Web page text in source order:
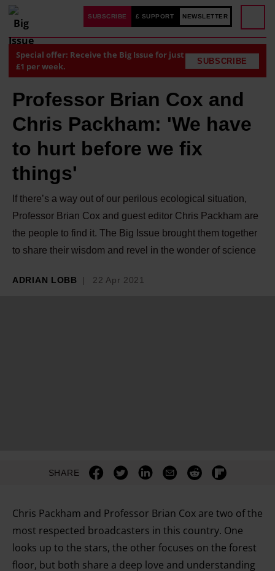
SUBSCRIBE £ SUPPORT NEWSLETTER
Special offer: Receive the Big Issue for just
£1 per week.
SUBSCRIBE
Professor Brian Cox and
Chris Packham: 'We have
to hurt before we fix
things'
If there’s a way out of our perilous ecological situation,
Professor Brian Cox and guest editor Chris Packham are
the people to find it. The Big Issue brought them together
to share their wisdom and revel in the wonder of science
ADRIAN LOBB 22 Apr 2021
SHARE
Chris Packham and Professor Brian Cox are two of the
most respected broadcasters in this country. One
looks up to the stars, the other focuses on the forest
floor, but both share a deep love and understanding